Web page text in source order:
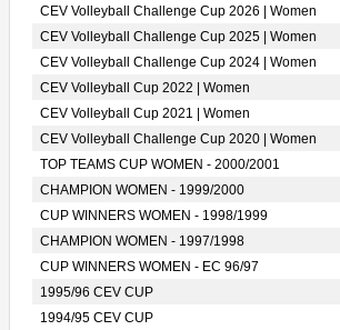
CEV Volleyball Challenge Cup 2026 | Women
CEV Volleyball Challenge Cup 2025 | Women
CEV Volleyball Challenge Cup 2024 | Women
CEV Volleyball Cup 2022 | Women
CEV Volleyball Cup 2021 | Women
CEV Volleyball Challenge Cup 2020 | Women
TOP TEAMS CUP WOMEN - 2000/2001
CHAMPION WOMEN - 1999/2000
CUP WINNERS WOMEN - 1998/1999
CHAMPION WOMEN - 1997/1998
CUP WINNERS WOMEN - EC 96/97
1995/96 CEV CUP
1994/95 CEV CUP